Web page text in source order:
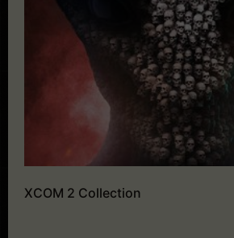
XCOM 2 Collection